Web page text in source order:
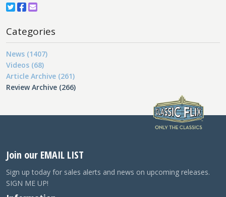
Categories
News (1407)
Videos (68)
Article Archive (261)
Review Archive (266)
Join our EMAIL LIST
Sign up today for sales alerts and news on upcoming releases.
SIGN ME UP!